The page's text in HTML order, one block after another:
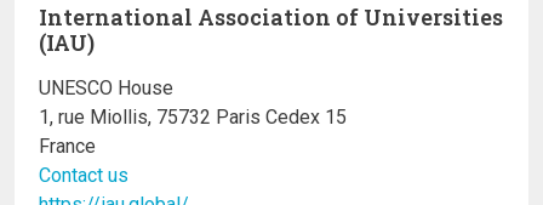
International Association of Universities
(IAU)
UNESCO House
1, rue Miollis, 75732 Paris Cedex 15
France
Contact us